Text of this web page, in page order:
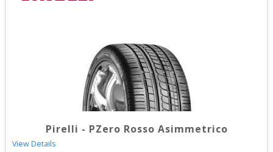
Pirelli - PZero Rosso Asimmetrico
View Details